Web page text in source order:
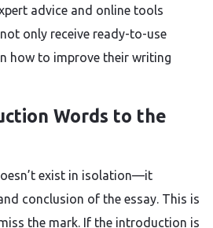
advice and online tools
only receive ready-to-use
how to improve their writing
Words to the
exist in isolation—it
conclusion of the essay. This is
the mark. If the introduction is